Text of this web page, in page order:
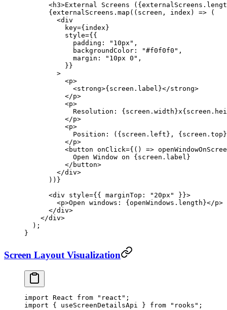
      <
h3>External Screens ({externalScreens.
      {externalScreens.
map (( screen , index ) => (
        <
div
          key
={index}
          style
={{
            padding:
"10px" ,
            backgroundColor:
"#f0f0f0" ,
            margin:
"10px 0" ,
          }}
        >
          <
p>
            <
strong>{screen.label}</strong>
          </
p>
          <
p>
Resolution:
          </
p>
          <
p>
Position: ({screen.left},
          </
p>
          <
button onClick={() =>
            Open Window on {screen.label}
          </
button>
        </
div>
      ))}
      <
div style={{ marginTop: "20px"
}}>
        <
p>Open windows: {openWindows. length}</p>
      </
div>
    </
div>
  );
}
Screen Layout Visualization
import React from "react" ;
import { useScreenDetailsApi } from "rooks" ;